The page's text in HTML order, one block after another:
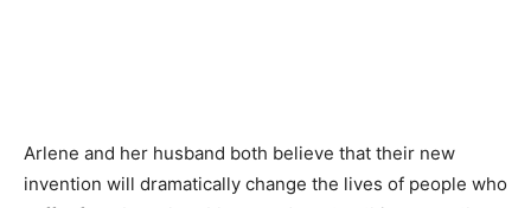
Arlene and her husband both believe that their new
invention will dramatically change the lives of people who